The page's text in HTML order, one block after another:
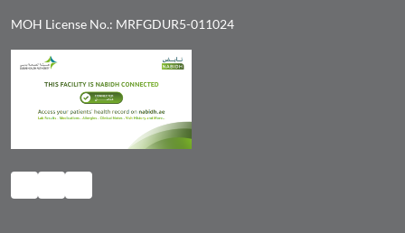
MOH License No.: MRFGDUR5-011024